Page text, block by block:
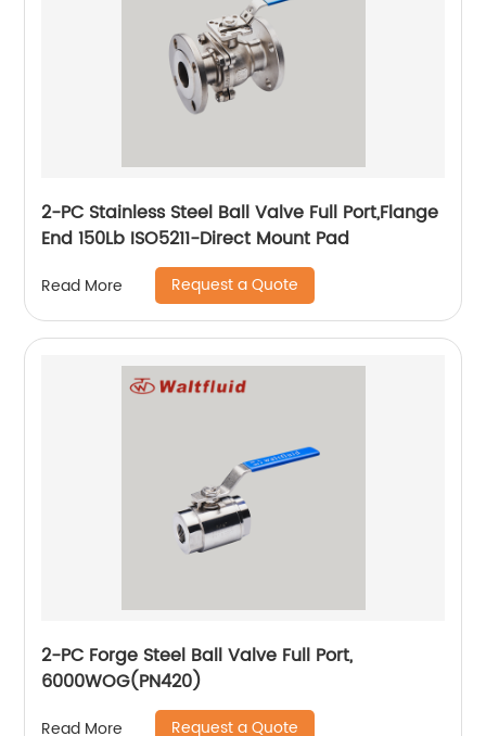
2-PC Stainless Steel Ball Valve Full Port,Flange
End 150Lb ISO5211-Direct Mount Pad
Read More Request a Quote
2-PC Forge Steel Ball Valve Full Port,
6000WOG(PN420)
Read More Request a Quote